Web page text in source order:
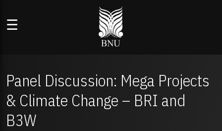
☰
Panel Discussion: Mega Projects
& Climate Change – BRI and
B3W